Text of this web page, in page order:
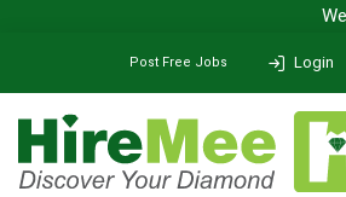
We
Post Free Jobs Login